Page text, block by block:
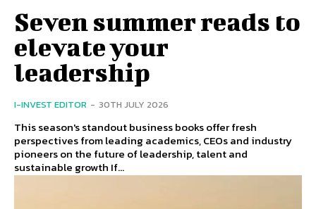
Seven summer reads to
elevate your
leadership
I-INVEST EDITOR - 30TH JULY 2026
This season's standout business books offer fresh
perspectives from leading academics, CEOs and industry
pioneers on the future of leadership, talent and
sustainable growth If...